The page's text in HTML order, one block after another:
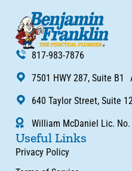
817-983-7876
7501 HWY 287, Suite B1
640 Taylor Street, Suite
William McDaniel Lic. No.
Useful Links
Privacy Policy